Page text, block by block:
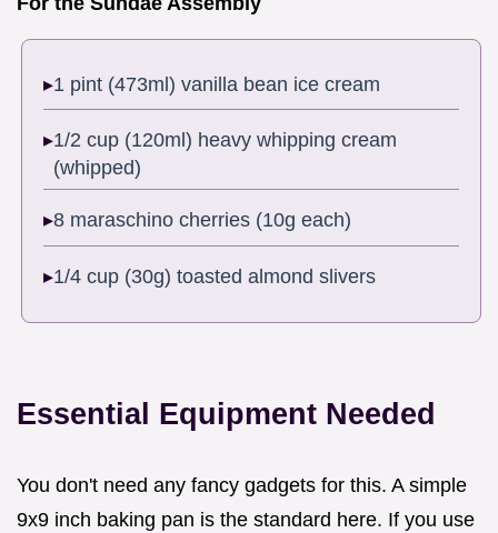
1 pint (473ml) vanilla bean ice cream
1/2 cup (120ml) heavy whipping cream
(whipped)
8 maraschino cherries (10g each)
1/4 cup (30g) toasted almond slivers
Essential Equipment Needed
You don't need any fancy gadgets for this. A simple
9x9 inch baking pan is the standard here. If you use